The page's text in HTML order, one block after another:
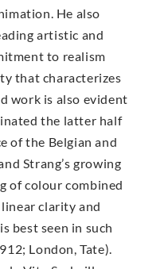
He also
artistic and
to realism
that characterizes
work is also evident
the latter half
of the Belgian and
Strang’s growing
of colour combined
clarity and
best seen in such
London, Tate).